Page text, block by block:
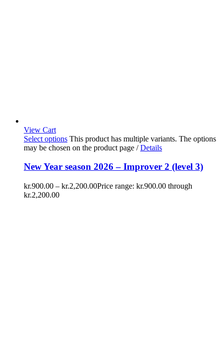
View Cart
Select options This product has multiple variants. The options
may be chosen on the product page / Details
New Year season 2026 – Improver 2 (level 3)
kr.900.00 – kr.2,200.00Price range: kr.900.00 through
kr.2,200.00